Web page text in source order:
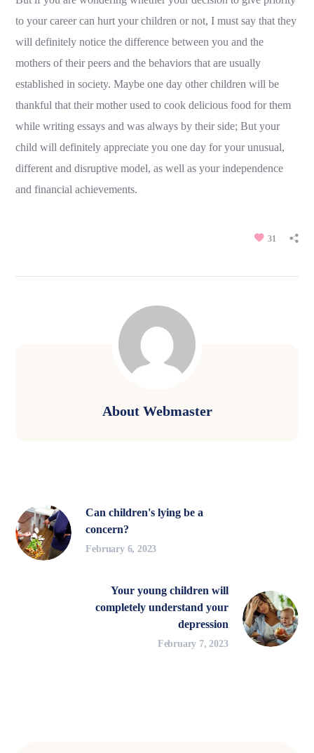
to your career can hurt your children or not, I must say that they
will definitely notice the difference between you and the
mothers of their peers and the behaviors that are usually
established in society. Maybe one day other children will be
thankful that their mother used to cook delicious food for them
while writing essays and was always by their side; But your
child will definitely appreciate you one day for your unusual,
different and disruptive model, as well as your independence
and financial achievements.
31
About Webmaster
Can children's lying be a
concern?
February 6, 2023
Your young children will
completely understand your
depression
February 7, 2023